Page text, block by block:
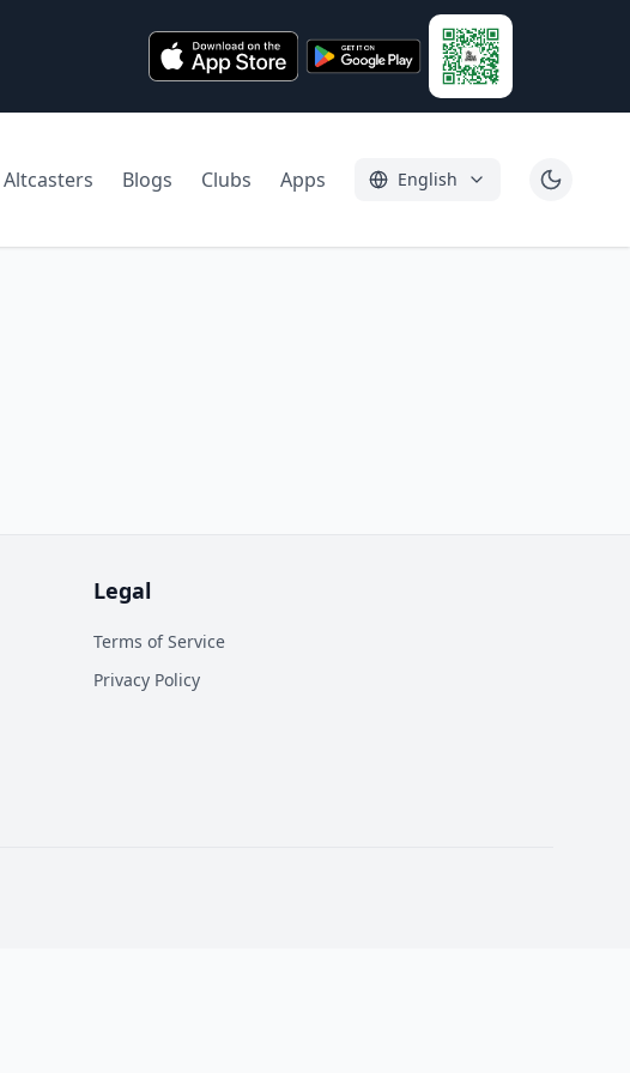
Altcasters Blogs Clubs Apps English
Legal
Terms of Service
Privacy Policy